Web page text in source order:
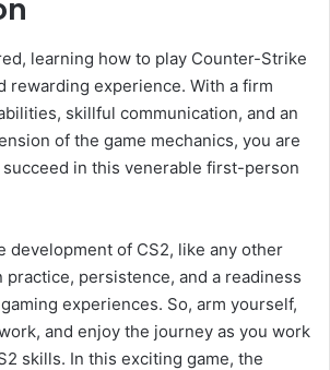
learning how to play Counter-Strike
rewarding experience. With a firm
skillful communication, and an
of the game mechanics, you are
in this venerable first-person
development of CS2, like any other
practice, persistence, and a readiness
experiences. So, arm yourself,
and enjoy the journey as you work
skills. In this exciting game, the